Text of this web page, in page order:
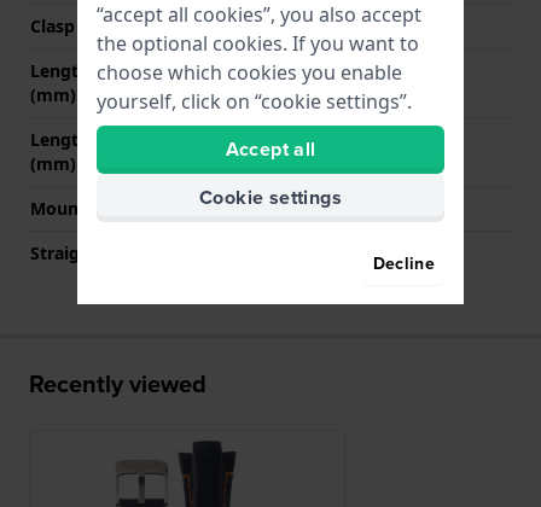
Clasp color
Silver
Length band at 12 o' clock
(mm)
85 mm
Length band at 6 o' clock
(mm)
120 mm
Mount type
Pushpins
Straight strap mount
Recently viewed
“accept all cookies”, you also accept
the optional cookies. If you want to
choose which cookies you enable
yourself, click on “cookie settings”.
Accept all
Cookie settings
Decline